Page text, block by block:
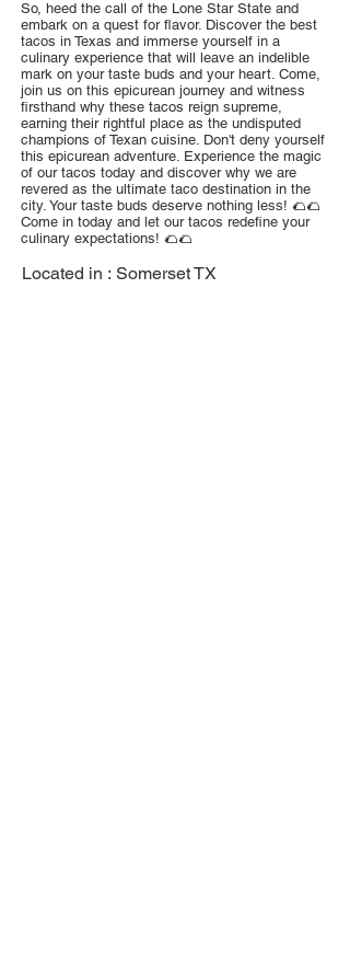
So, heed the call of the Lone Star State and
embark on a quest for flavor. Discover the best
tacos in Texas and immerse yourself in a
culinary experience that will leave an indelible
mark on your taste buds and your heart. Come,
join us on this epicurean journey and witness
firsthand why these tacos reign supreme,
earning their rightful place as the undisputed
champions of Texan cuisine. Don't deny yourself
this epicurean adventure. Experience the magic
of our tacos today and discover why we are
revered as the ultimate taco destination in the
city. Your taste buds deserve nothing less! 🌮🌮
Come in today and let our tacos redefine your
culinary expectations! 🌮🌮
Located in : Somerset TX